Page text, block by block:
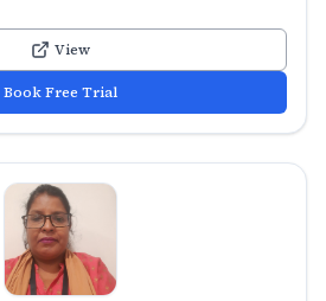
View
Book Free Trial